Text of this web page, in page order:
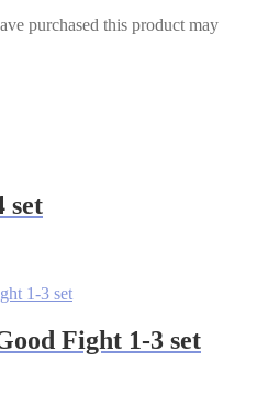
purchased this product may
set
Fight 1-3 set